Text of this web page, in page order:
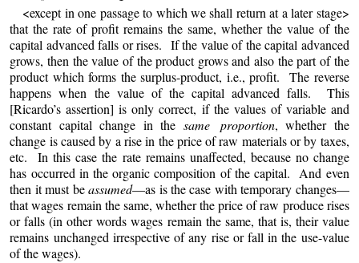
<except in one passage to which we shall return at a later stage>
that the rate of profit remains the same, whether the value of the
capital advanced falls or rises. If the value of the capital advanced
grows, then the value of the product grows and also the part of the
product which forms the surplus-product, i.e., profit. The reverse
happens when the value of the capital advanced falls. This
[Ricardo’s assertion] is only correct, if the values of variable and
constant capital change in the same proportion, whether the
change is caused by a rise in the price of raw materials or by taxes,
etc. In this case the rate remains unaffected, because no change
has occurred in the organic composition of the capital. And even
then it must beassumed—as is the case with temporary changes—
that wages remain the same, whether the price of raw produce rises
or falls (in other words wages remain the same, that is, their value
remains unchanged irrespective of any rise or fall in the use-value
of the wages).